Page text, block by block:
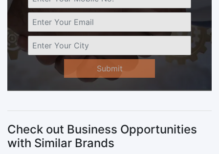
Submit
Check out Business Opportunities
with Similar Brands